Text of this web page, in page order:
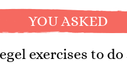
YOU ASKED
exercises to